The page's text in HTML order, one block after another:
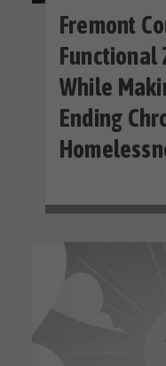
Fremont
Functional
While
Ending